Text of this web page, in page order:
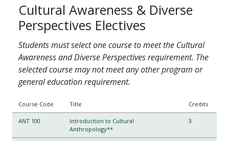
Cultural Awareness & Diverse
Perspectives Electives
Students must select one course to meet the Cultural
Awareness and Diverse Perspectives requirement. The
selected course may not meet any other program or
general education requirement.
Course Code Title Credits
ANT 100
Introduction to Cultural
Anthropology**
3